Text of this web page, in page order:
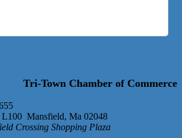
Tri-Town Chamber of Commerce
L100 Mansfield, Ma 02048
Crossing Shopping Plaza